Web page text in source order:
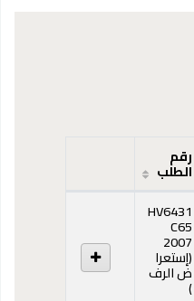
رقم
الطلب
HV6431
C65
2007
(إستعرا
ض الرف
(يفتح أدناه))